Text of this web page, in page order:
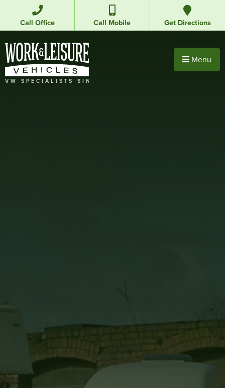
Call Office Call Mobile Get Directions
Menu
VW SPECIALISTS SINCE 1992